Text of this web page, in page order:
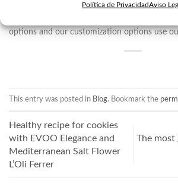
Política de Privacidad Aviso
can be ideal for large celebrations, as a
options and our customization options use
This entry was posted in Blog. Bookmark the
Healthy recipe for cookies
with EVOO Elegance and
Mediterranean Salt Flower
L’Oli Ferrer
The most